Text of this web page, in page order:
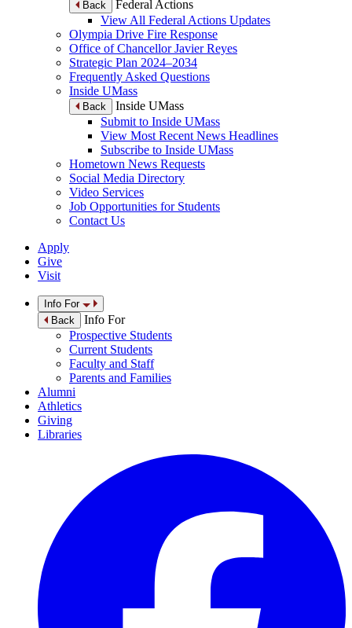
Back
Federal Actions
View All Federal Actions Updates
Olympia Drive Fire Response
Office of Chancellor Javier Reyes
Strategic Plan 2024–2034
Frequently Asked Questions
Inside UMass
Back
Inside UMass
Submit to Inside UMass
View Most Recent News Headlines
Subscribe to Inside UMass
Hometown News Requests
Social Media Directory
Video Services
Job Opportunities for Students
Contact Us
Apply
Give
Visit
Info For
Back
Info For
Prospective Students
Current Students
Faculty and Staff
Parents and Families
Alumni
Athletics
Giving
Libraries